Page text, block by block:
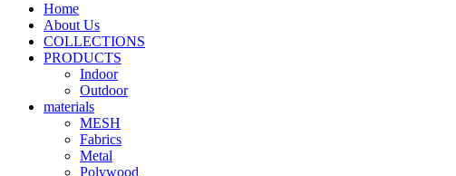
Home
About Us
COLLECTIONS
PRODUCTS
Indoor
Outdoor
materials
MESH
Fabrics
Metal
Polywood